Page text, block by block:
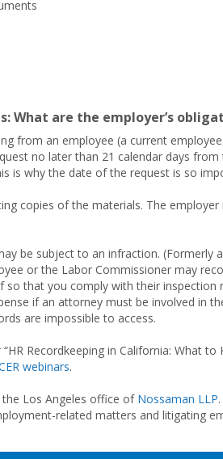
What are the employer’s
from an employee (a current
no later than 21 calendar days from
is why the date of the request is so
copies of the materials. The employer
be subject to an infraction. (Formerly
or the Labor Commissioner may
so that you comply with their inspection
if an attorney must be involved in
are impossible to access.
Recordkeeping in California: What to
webinars.
Los Angeles office of Nossaman LLP
related matters and litigating